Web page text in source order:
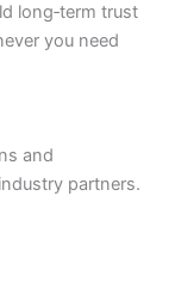
long‑term trust
you need
and
partners.